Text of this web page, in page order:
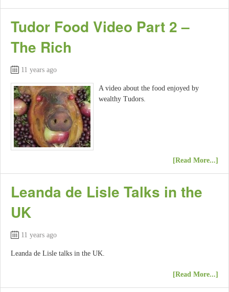
Tudor Food Video Part 2 –
The Rich
11 years ago
A video about the food enjoyed by
wealthy Tudors.
[Read More...]
Leanda de Lisle Talks in the
UK
11 years ago
Leanda de Lisle talks in the UK.
[Read More...]